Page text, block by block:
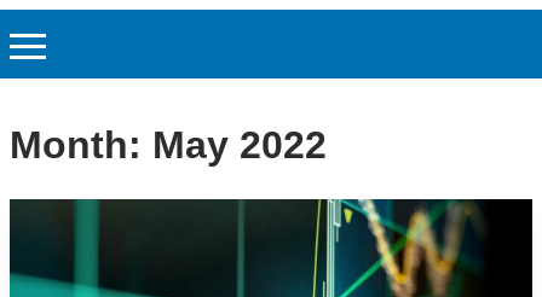
Month: May 2022